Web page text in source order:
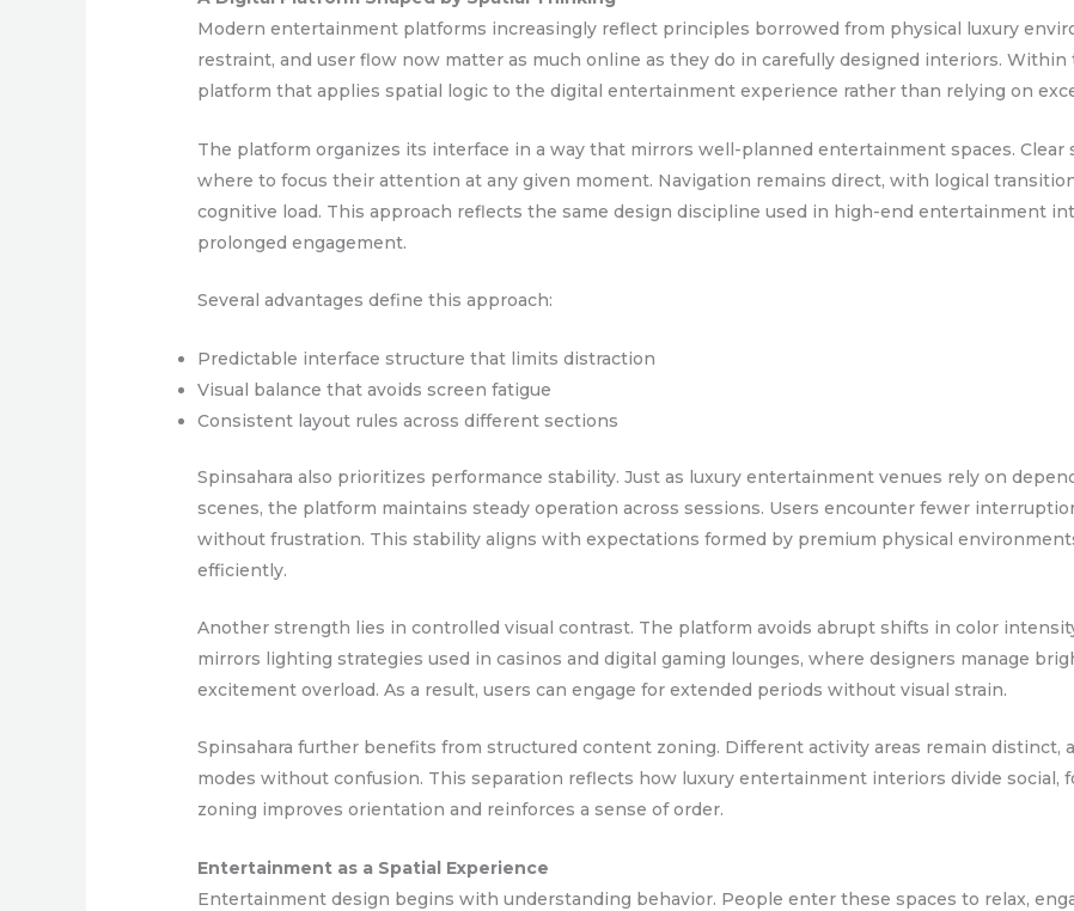
Modern entertainment platforms increasingly reflect principles borrowed from physical luxury
restraint, and user flow now matter as much online as they do in carefully designed interiors. Within
platform that applies spatial logic to the digital entertainment experience rather than relying on
The platform organizes its interface in a way that mirrors well-planned entertainment spaces.
where to focus their attention at any given moment. Navigation remains direct, with logical
cognitive load. This approach reflects the same design discipline used in high-end entertainment
prolonged engagement.
Several advantages define this approach:
Predictable interface structure that limits distraction
Visual balance that avoids screen fatigue
Consistent layout rules across different sections
Spinsahara also prioritizes performance stability. Just as luxury entertainment venues rely on
scenes, the platform maintains steady operation across sessions. Users encounter fewer
without frustration. This stability aligns with expectations formed by premium physical
efficiently.
Another strength lies in controlled visual contrast. The platform avoids abrupt shifts in color
mirrors lighting strategies used in casinos and digital gaming lounges, where designers manage
excitement overload. As a result, users can engage for extended periods without visual strain.
Spinsahara further benefits from structured content zoning. Different activity areas remain distinct,
modes without confusion. This separation reflects how luxury entertainment interiors divide social,
zoning improves orientation and reinforces a sense of order.
Entertainment as a Spatial Experience
Entertainment design begins with understanding behavior. People enter these spaces to relax,